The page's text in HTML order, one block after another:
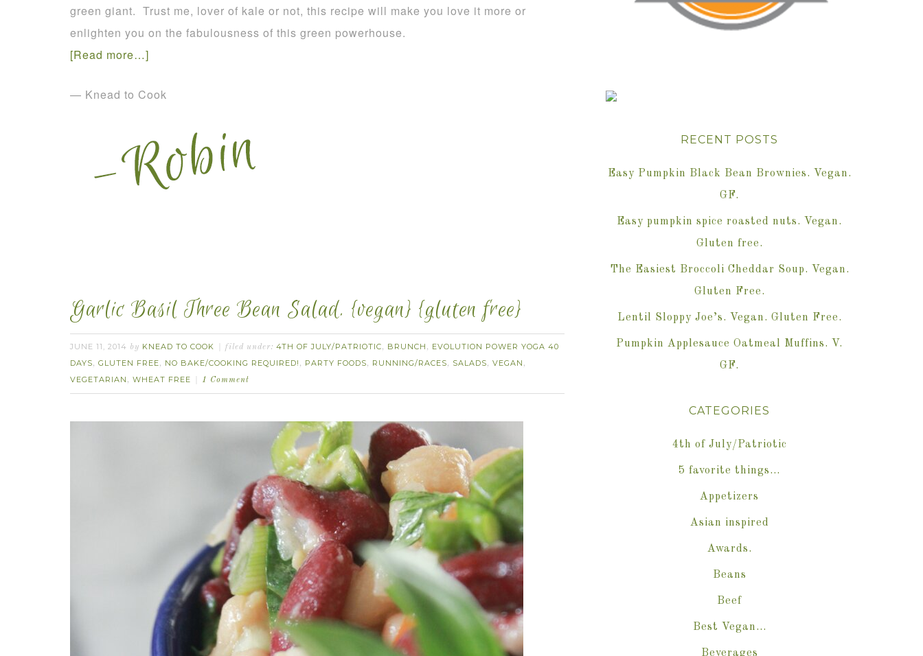
green giant. Trust me, lover of kale or not, this recipe will make you love it more or
enlighten you on the fabulousness of this green powerhouse.
[Read more…]
— Knead to Cook
Garlic Basil Three Bean Salad. {vegan} {gluten free}
JUNE 11, 2014 by KNEAD TO COOK filed under: 4TH OF JULY/PATRIOTIC, BRUNCH , EVOLUTION POWER YOGA 40
DAYS, GLUTEN FREE, NO BAKE/COOKING REQUIRED! , PARTY FOODS, RUNNING/RACES, SALADS, VEGAN ,
VEGETARIAN , WHEAT FREE 1 Comment
RECENT POSTS
Easy Pumpkin Black Bean Brownies. Vegan.
GF.
Easy pumpkin spice roasted nuts. Vegan.
Gluten free.
The Easiest Broccoli Cheddar Soup. Vegan.
Gluten Free.
Lentil Sloppy Joe’s. Vegan. Gluten Free.
Pumpkin Applesauce Oatmeal Muffins. V.
GF.
CATEGORIES
4th of July/Patriotic
5 favorite things…
Appetizers
Asian inspired
Awards.
Beans
Beef
Best Vegan…
Beverages